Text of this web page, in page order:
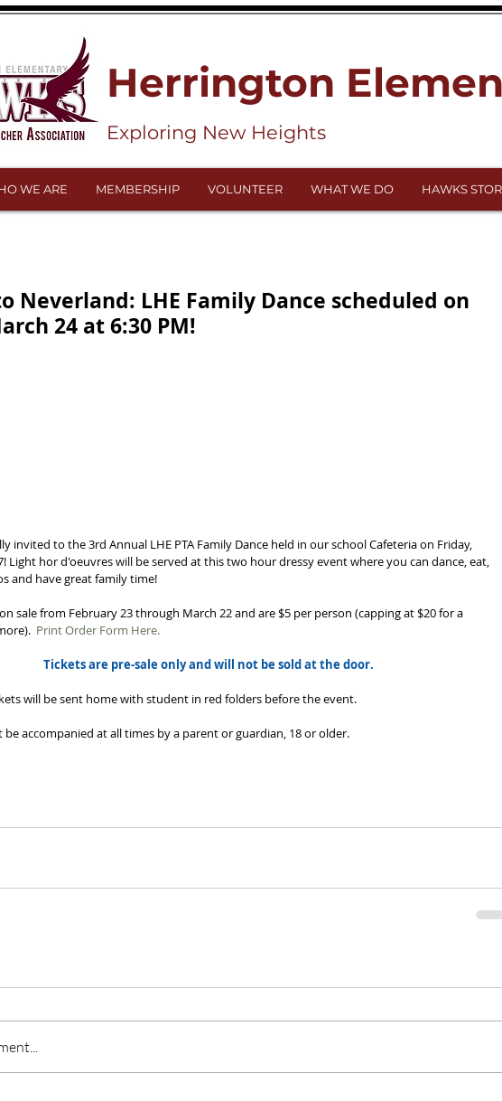
Herrington
Exploring New Heights
WE ARE MEMBERSHIP VOLUNTEER WHAT WE DO HAWKS
Neverland: LHE Family Dance scheduled on
24 at 6:30 PM!
invited to the 3rd Annual LHE PTA Family Dance held in our school Cafeteria on Friday,
Light hor d'oeuvres will be served at this two hour dressy event where you can dance, eat,
and have great family time!
sale from February 23 through March 22 and are $5 per person (capping at $20 for a
Print Order Form Here.
Tickets are pre-sale only and will not be sold at the door.
will be sent home with student in red folders before the event.
accompanied at all times by a parent or guardian, 18 or older.